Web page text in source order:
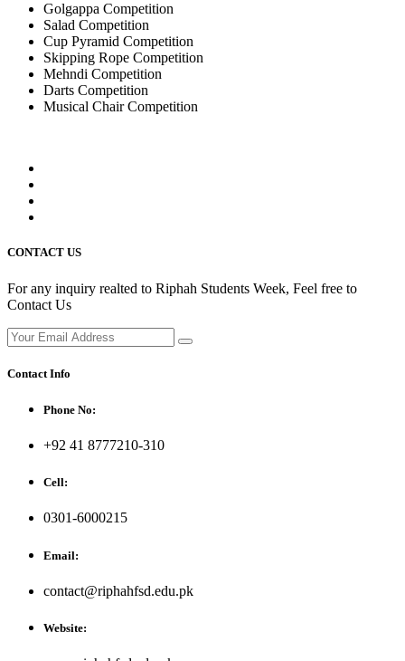
Golgappa Competition
Salad Competition
Cup Pyramid Competition
Skipping Rope Competition
Mehndi Competition
Darts Competition
Musical Chair Competition
CONTACT US
For any inquiry realted to Riphah Students Week, Feel free to
Contact Us
Contact Info
Phone No:
+92 41 8777210-310
Cell:
0301-6000215
Email:
contact@riphahfsd.edu.pk
Website: